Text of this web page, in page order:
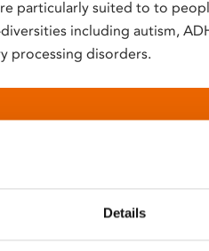
Details
particularly suited to to
including autism,
processing disorders.